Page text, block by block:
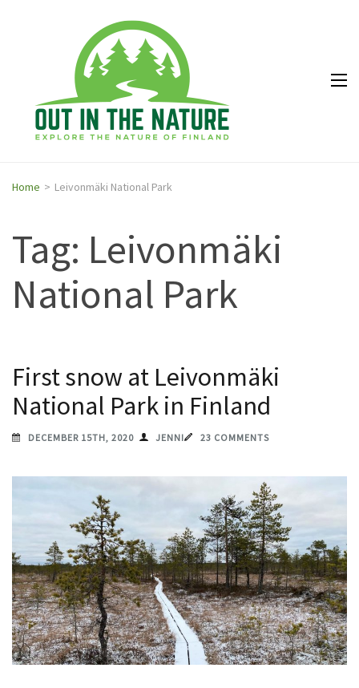
Explore the
Home > Leivonmäki National Park
Tag: Leivonmäki
National Park
First snow at Leivonmäki
National Park in Finland
DECEMBER 15TH, 2020 JENNI 23 COMMENTS